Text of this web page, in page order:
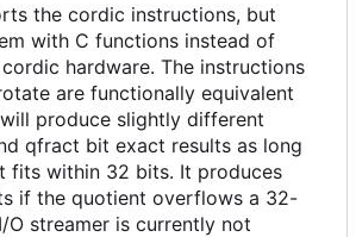
the cordic instructions, but
with C functions instead of
hardware. The instructions
are functionally equivalent
produce slightly different
qfract bit exact results as long
fits within 32 bits. It produces
if the quotient overflows a 32-
O streamer is currently not